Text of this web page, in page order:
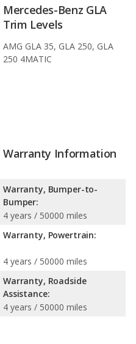
Mercedes-Benz GLA
Trim Levels
AMG GLA 35, GLA 250, GLA
250 4MATIC
Warranty Information
Warranty, Bumper-to-
Bumper:
4 years / 50000 miles
Warranty, Powertrain:
4 years / 50000 miles
Warranty, Roadside
Assistance:
4 years / 50000 miles